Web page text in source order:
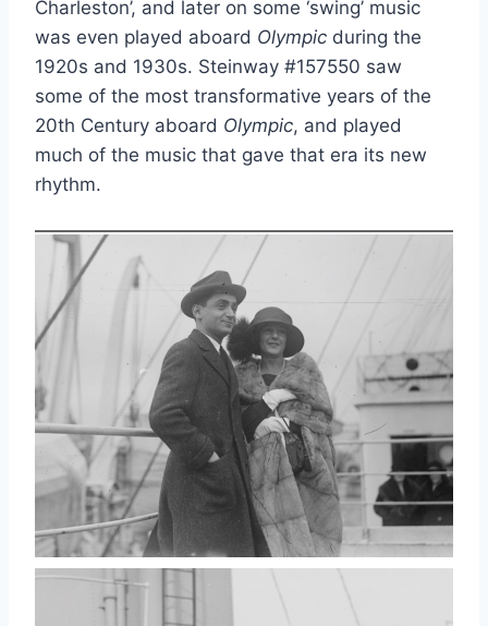
Charleston’, and later on some ‘swing’ music
was even played aboard Olympic during the
1920s and 1930s. Steinway #157550 saw
some of the most transformative years of the
20th Century aboard Olympic, and played
much of the music that gave that era its new
rhythm.